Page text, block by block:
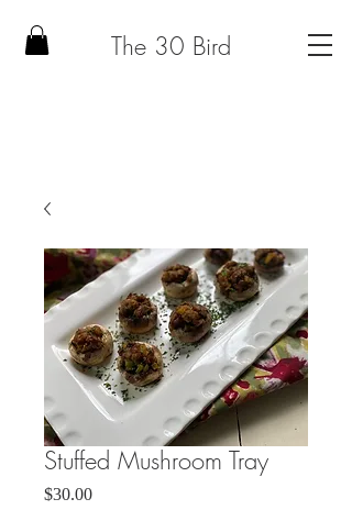
The 30 Bird
Stuffed Mushroom Tray
$30.00Price